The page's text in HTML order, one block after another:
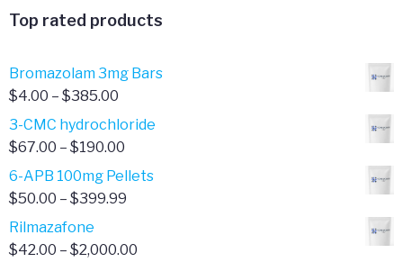
$20.00
Top rated products
Bromazolam 3mg Bars
$4.00 – $385.00
range:
$4.00
$385.00
3-CMC hydrochloride
$67.00 – $190.00
range:
$67.00
6-APB 100mg Pellets
$50.00 – $399.99
$50.00
Rilmazafone
$42.00 – $2,000.00